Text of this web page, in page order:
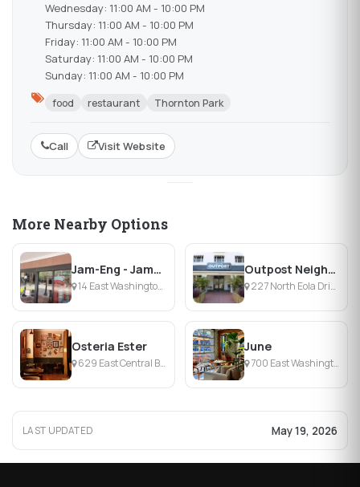
Wednesday: 11:00 AM - 10:00 PM
Thursday: 11:00 AM - 10:00 PM
Friday: 11:00 AM - 10:00 PM
Saturday: 11:00 AM - 10:00 PM
Sunday: 11:00 AM - 10:00 PM
food restaurant Thornton Park
Call Visit Website
More Nearby Options
Jam-Eng - Jamaican And English Cuisine
14 East Washington Street, Orlando, FL
Outpost Neighborhood Tavern
227 North Eola Drive, Orlando, FL
Osteria Ester
629 East Central Boulevard, Orlando, FL
June
700 East Washington Street, Orlando, FL
LAST UPDATED May 19, 2026